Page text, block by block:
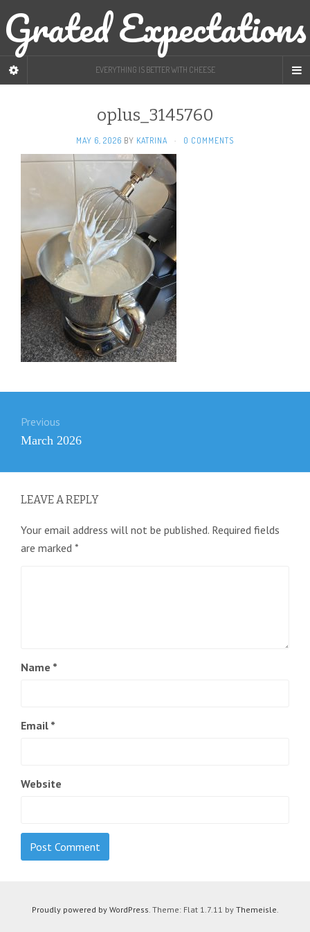
Grated Expectations
EVERYTHING IS BETTER WITH CHEESE
oplus_3145760
MAY 6, 2026 BY KATRINA · 0 COMMENTS
navigation
Previous
Previous
March 2026
LEAVE A REPLY
Your email address will not be published. Required fields
are marked *
Name *
Email *
Website
Proudly powered by WordPress. Theme: Flat 1.7.11 by Themeisle.